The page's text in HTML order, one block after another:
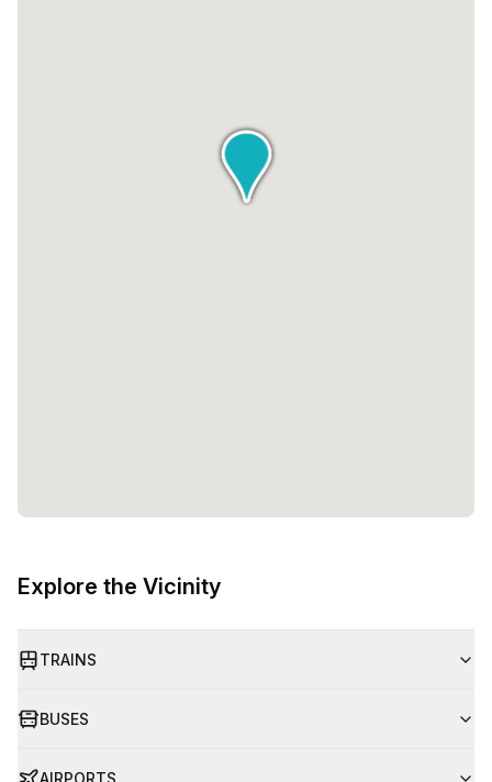
Explore the Vicinity
TRAINS
BUSES
AIRPORTS